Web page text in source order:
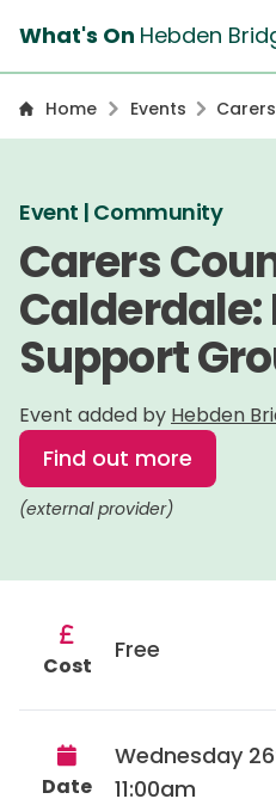
What's On Hebden
Home Events
Event | Community
Carers
Calderdale:
Support
Event added by Hebden
Find out more
(external provider)
Cost
Free
Date
Wednesday
11:00am